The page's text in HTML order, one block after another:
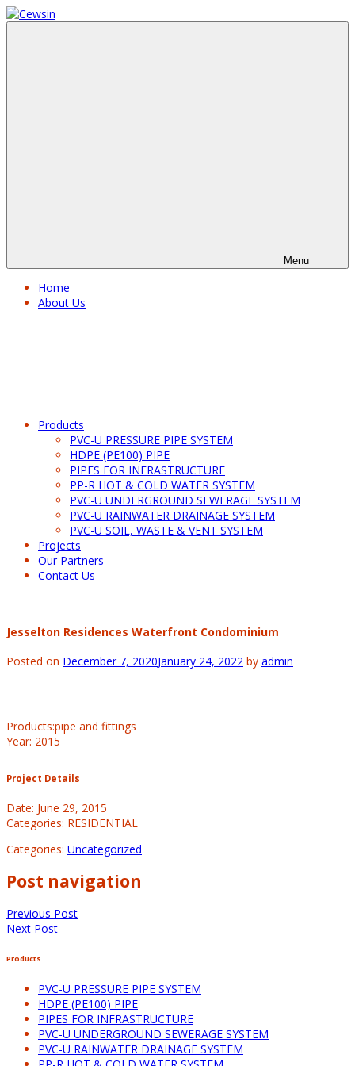
Menu
Home
About Us
Products
PVC-U PRESSURE PIPE SYSTEM
HDPE (PE100) PIPE
PIPES FOR INFRASTRUCTURE
PP-R HOT & COLD WATER SYSTEM
PVC-U UNDERGROUND SEWERAGE SYSTEM
PVC-U RAINWATER DRAINAGE SYSTEM
PVC-U SOIL, WASTE & VENT SYSTEM
Projects
Our Partners
Contact Us
Jesselton Residences Waterfront Condominium
Posted on December 7, 2020January 24, 2022 by admin
Products:pipe and fittings
Year: 2015
Project Details
Date: June 29, 2015
Categories: RESIDENTIAL
Categories: Uncategorized
Post navigation
Previous Post
Next Post
Products
PVC-U PRESSURE PIPE SYSTEM
HDPE (PE100) PIPE
PIPES FOR INFRASTRUCTURE
PVC-U UNDERGROUND SEWERAGE SYSTEM
PVC-U RAINWATER DRAINAGE SYSTEM